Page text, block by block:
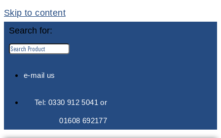
Skip to content
Search for:
e-mail us
Tel: 0330 912 5041 or
01608 692177